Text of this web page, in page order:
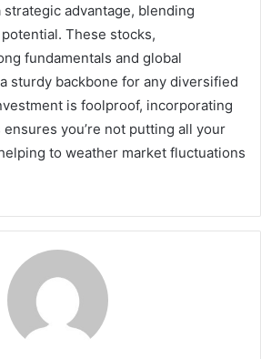
advantage, blending
These stocks,
fundamentals and global
sturdy backbone for any diversified
is foolproof, incorporating
you’re not putting all your
to weather market fluctuations